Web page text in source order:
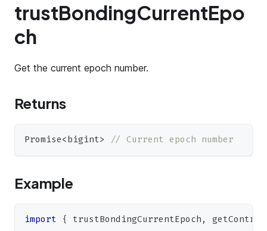
trustBondingCurrentEpo
ch
Get the current epoch number.
Returns
Promise<bigint> // Current epoch number
Example
import { trustBondingCurrentEpoch ,